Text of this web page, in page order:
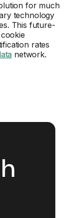
for much
technology
This future-
rates
network.